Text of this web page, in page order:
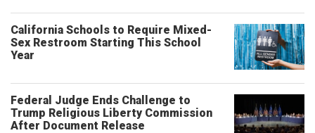
California Schools to Require Mixed-
Sex Restroom Starting This School
Year
Federal Judge Ends Challenge to
Trump Religious Liberty Commission
After Document Release